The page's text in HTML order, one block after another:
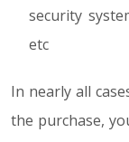
security
etc
In nearly all
the purchase,